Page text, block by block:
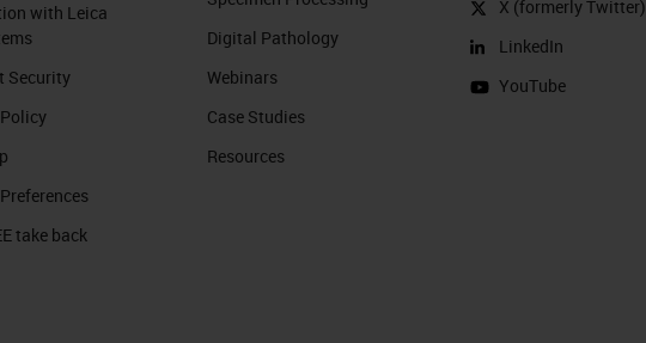
with Leica
Security
take back
Digital Pathology
Webinars
Case Studies
Resources
X (formerly Twitter)
LinkedIn
YouTube